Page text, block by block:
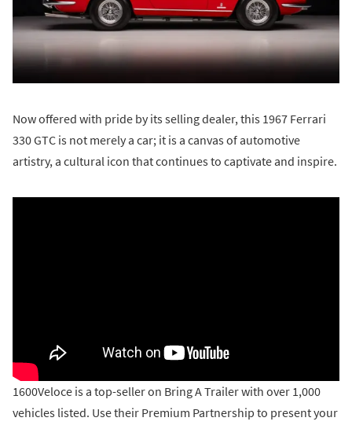
Now offered with pride by its selling dealer, this 1967 Ferrari
330 GTC is not merely a car; it is a canvas of automotive
artistry, a cultural icon that continues to captivate and inspire.
1600Veloce is a top-seller on Bring A Trailer with over 1,000
vehicles listed. Use their Premium Partnership to present your